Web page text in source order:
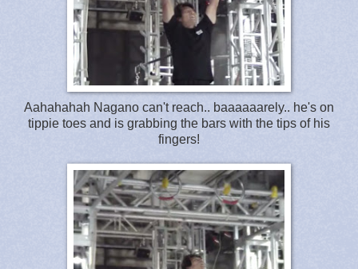
Aahahahah Nagano can't reach.. baaaaaarely.. he's on
tippie toes and is grabbing the bars with the tips of his
fingers!